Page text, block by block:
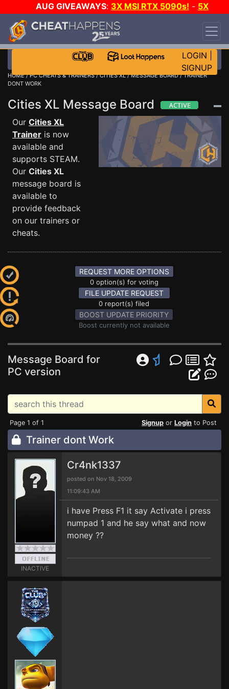
AUG GIVEAWAYS: 3X MSI RTX 5090s! - 5X
$1000 STEAM WALLET!
DAY!
WANT EVEN MORE CH?
LOGIN
SIGNUP
HOME/PC CHEATS & TRAINERS/CITIES XL/MESSAGE BOARD/ TRAINER
DONT WORK
Cities XL Message Board
Our Cities XL
Trainer is now
available and
supports STEAM.
Our Cities XL
message board is
available to
provide feedback
on our trainers or
cheats.
REQUEST MORE OPTIONS
0 option(s) for voting
FILE UPDATE REQUEST
0 report(s) filed
BOOST UPDATE PRIORITY
Boost currently not available
Message Board for
PC version
Page 1 of 1 Signup or Login to Post
Trainer dont Work
INACTIVE
Cr4nk1337
posted on Nov 18, 2009
11:09:43 AM
i have Press F1 it say Activate i press
numpad 1 and he say what and now
money ??